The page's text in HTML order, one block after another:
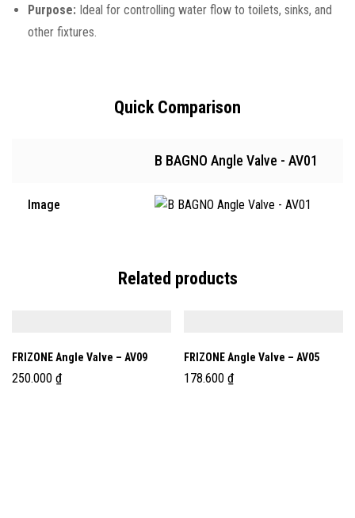
Purpose: Ideal for controlling water flow to toilets, sinks, and
other fixtures.
Quick Comparison
B BAGNO Angle Valve - AV01
Image
Related products
FRIZONE Angle Valve – AV09
250.000 ₫
FRIZONE Angle Valve – AV05
178.600 ₫